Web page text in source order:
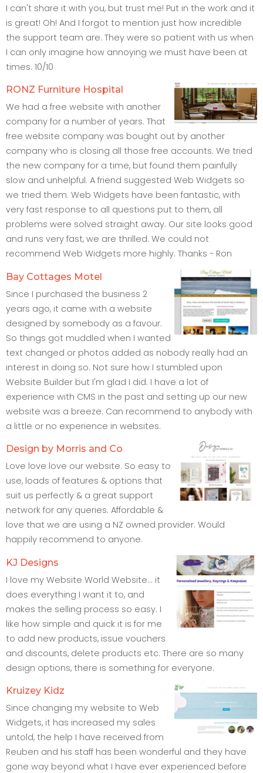
I can't share it with you, but trust me! Put in the work and it
is great! Oh! And I forgot to mention just how incredible
the support team are. They were so patient with us when
I can only imagine how annoying we must have been at
times. 10/10
RONZ Furniture Hospital
We had a free website with another
company for a number of years. That
free website company was bought out by another
company who is closing all those free accounts. We tried
the new company for a time, but found them painfully
slow and unhelpful. A friend suggested Web Widgets so
we tried them. Web Widgets have been fantastic, with
very fast response to all questions put to them, all
problems were solved straight away. Our site looks good
and runs very fast, we are thrilled. We could not
recommend Web Widgets more highly. Thanks - Ron
Bay Cottages Motel
Since I purchased the business 2
years ago, it came with a website
designed by somebody as a favour.
So things got muddled when I wanted
text changed or photos added as nobody really had an
interest in doing so. Not sure how I stumbled upon
Website Builder but I'm glad I did. I have a lot of
experience with CMS in the past and setting up our new
website was a breeze. Can recommend to anybody with
a little or no experience in websites.
Design by Morris and Co
Love love love our website. So easy to
use, loads of features & options that
suit us perfectly & a great support
network for any queries. Affordable &
love that we are using a NZ owned provider. Would
happily recommend to anyone.
KJ Designs
I love my Website World Website... it
does everything I want it to, and
makes the selling process so easy. I
like how simple and quick it is for me
to add new products, issue vouchers
and discounts, delete products etc. There are so many
design options, there is something for everyone.
Kruizey Kidz
Since changing my website to Web
Widgets, it has increased my sales
untold, the help I have received from
Reuben and his staff has been wonderful and they have
gone way beyond what I have ever experienced before